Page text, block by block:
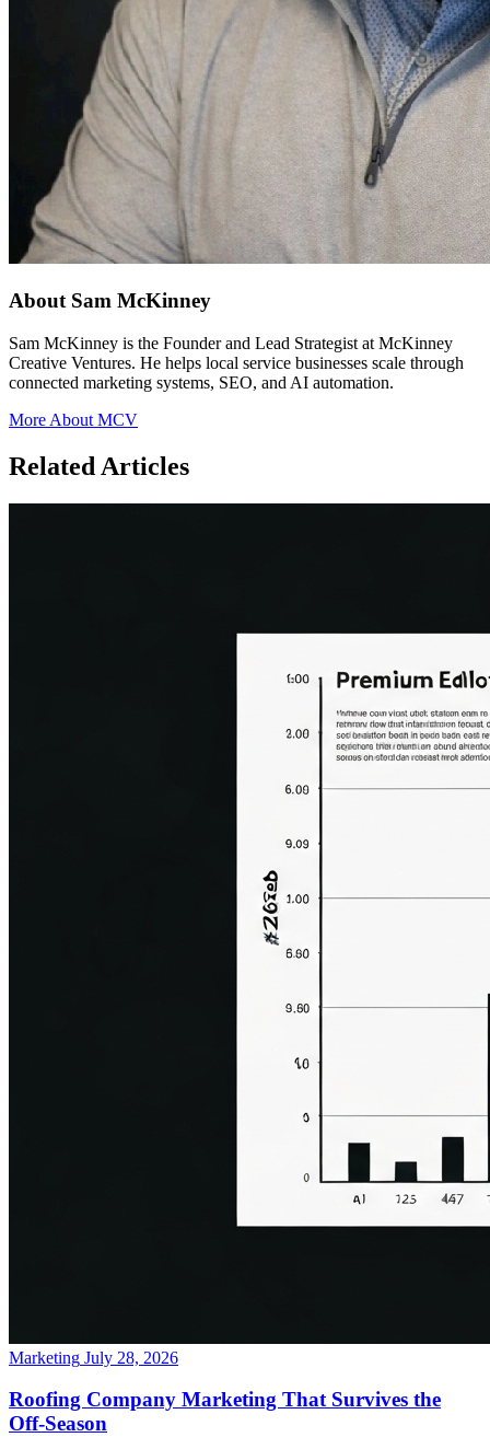
About Sam McKinney
Sam McKinney is the Founder and Lead Strategist at McKinney
Creative Ventures. He helps local service businesses scale through
connected marketing systems, SEO, and AI automation.
More About MCV
Related Articles
Marketing July 28, 2026
Roofing Company Marketing That Survives the
Off-Season